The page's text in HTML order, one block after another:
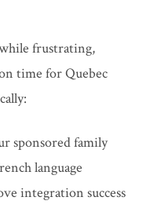
frustrating,
time for Quebec
sponsored family
language
integration success